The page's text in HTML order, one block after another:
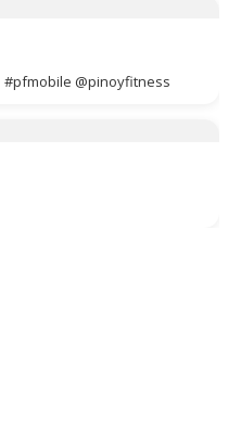
#pfmobile @pinoyfitness